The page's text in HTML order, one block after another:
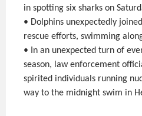
in spotting six sharks on
• Dolphins unexpectedly
rescue efforts, swimming
• In an unexpected turn of
season, law enforcement
spirited individuals running
way to the midnight swim in